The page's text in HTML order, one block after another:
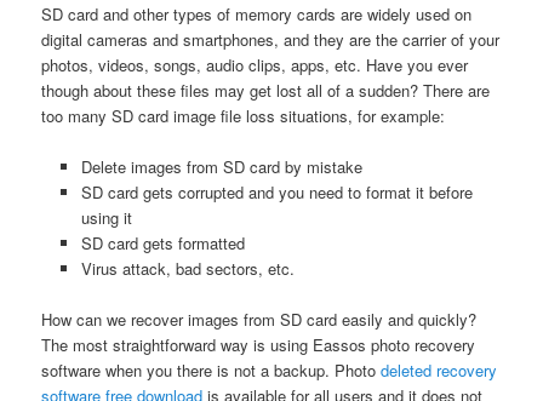
SD card and other types of memory cards are widely used on
digital cameras and smartphones, and they are the carrier of your
photos, videos, songs, audio clips, apps, etc. Have you ever
though about these files may get lost all of a sudden? There are
too many SD card image file loss situations, for example:
Delete images from SD card by mistake
SD card gets corrupted and you need to format it before
using it
SD card gets formatted
Virus attack, bad sectors, etc.
How can we recover images from SD card easily and quickly?
The most straightforward way is using Eassos photo recovery
software when you there is not a backup. Photodeleted recovery
software free download is available for all users and it does not